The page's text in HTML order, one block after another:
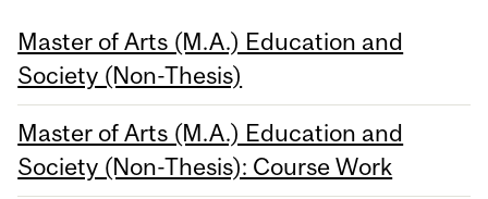
Master of Arts (M.A.) Education and
Society (Non-Thesis)
Master of Arts (M.A.) Education and
Society (Non-Thesis): Course Work